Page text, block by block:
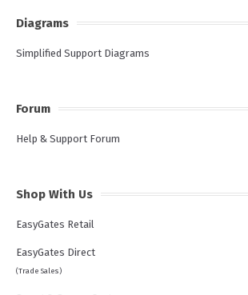
Diagrams
Simplified Support Diagrams
Forum
Help & Support Forum
Shop With Us
EasyGates Retail
EasyGates Direct
(Trade Sales)